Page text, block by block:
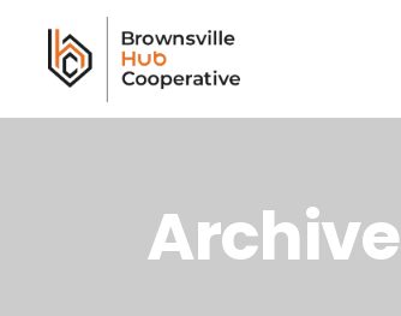
Workforce Login/Sign Up
Archive